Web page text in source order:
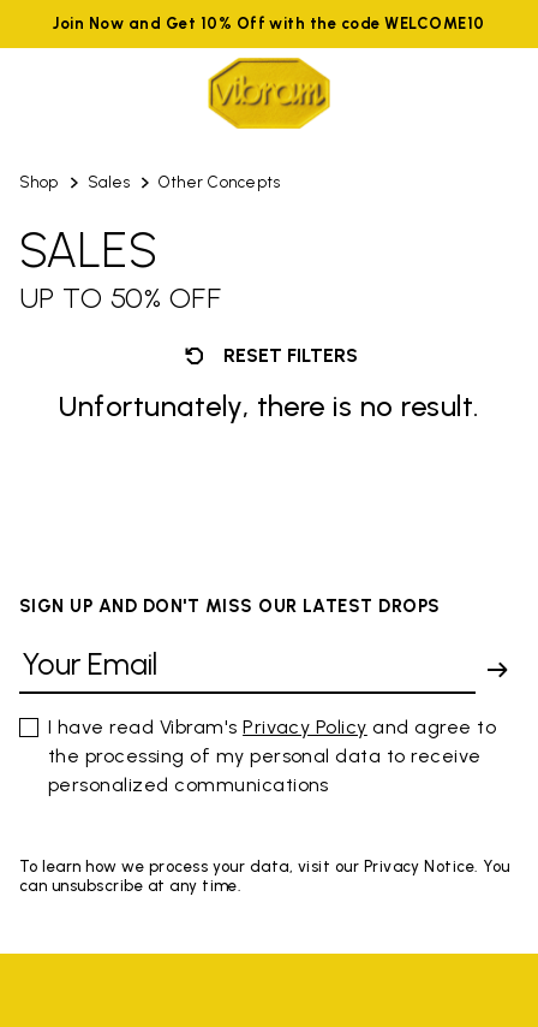
Join Now and Get 10% Off with the code WELCOME10
Shop Sales Other Concepts
SALES
UP TO 50% OFF
RESET FILTERS
Unfortunately, there is no result.
SIGN UP AND DON'T MISS OUR LATEST DROPS
I have read Vibram'sPrivacy Policy and agree to
the processing of my personal data to receive
personalized communications
To learn how we process your data, visit our Privacy Notice. You
can unsubscribe at any time.